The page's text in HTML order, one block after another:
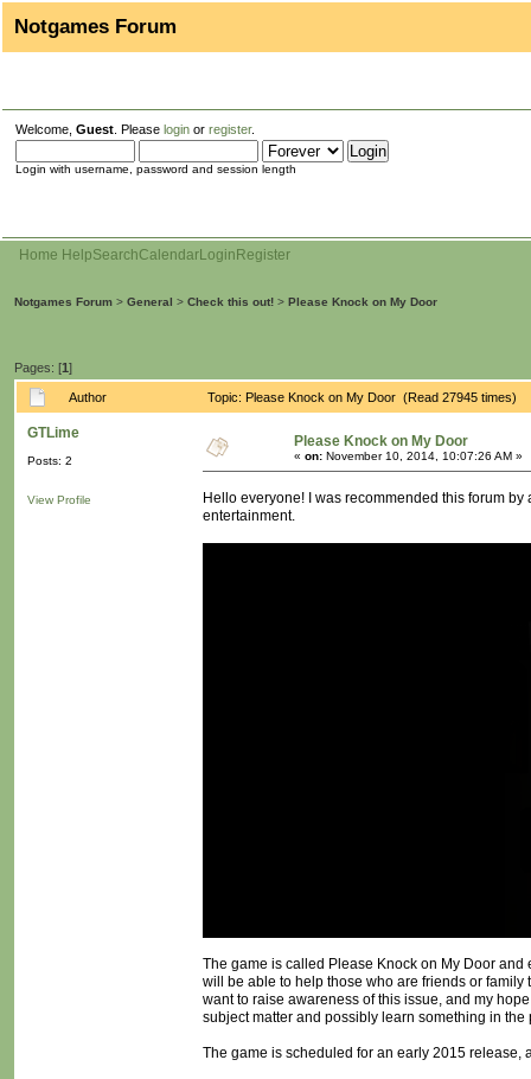
Notgames Forum
Welcome, Guest . Please login or register.
Login with username, password and session length
Home HelpSearchCalendarLogin Register
Notgames Forum > General > Check this out! > Please Knock on My Door
Pages: [1]
Author Topic: Please Knock on My Door (Read 27945 times)
GTLime
Posts: 2
View Profile
Please Knock on My Door
« on: November 10, 2014, 10:07:26 AM »
Hello everyone! I was recommended this forum
entertainment.
The game is called Please Knock on My Door
will be able to help those who are friends or
want to raise awareness of this issue, and my
subject matter and possibly learn something in the
The game is scheduled for an early 2015 release,